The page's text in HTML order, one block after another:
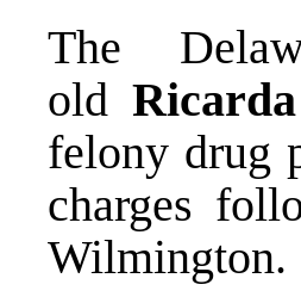
The
old
felony drug
charges
Wilmington.